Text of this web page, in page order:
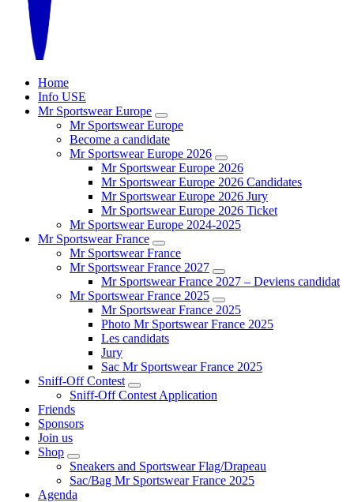
Home
Info USE
Mr Sportswear Europe
Mr Sportswear Europe
Become a candidate
Mr Sportswear Europe 2026
Mr Sportswear Europe 2026
Mr Sportswear Europe 2026 Candidates
Mr Sportswear Europe 2026 Jury
Mr Sportswear Europe 2026 Ticket
Mr Sportswear Europe 2024-2025
Mr Sportswear France
Mr Sportswear France
Mr Sportswear France 2027
Mr Sportswear France 2027 – Deviens candidat
Mr Sportswear France 2025
Mr Sportswear France 2025
Photo Mr Sportswear France 2025
Les candidats
Jury
Sac Mr Sportswear France 2025
Sniff-Off Contest
Sniff-Off Contest Application
Friends
Sponsors
Join us
Shop
Sneakers and Sportswear Flag/Drapeau
Sac/Bag Mr Sportswear France 2025
Agenda